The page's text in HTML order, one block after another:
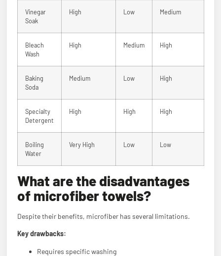
Vinegar
Soak
High Low Medium
Bleach
Wash
High Medium High
Baking
Soda
Medium Low High
Specialty
Detergent
High High High
Boiling
Water
Very High Low Low
What are the disadvantages
of microfiber towels?
Despite their benefits, microfiber has several limitations.
Key drawbacks:
Requires specific washing